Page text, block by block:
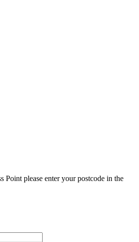
Point please enter your postcode in the